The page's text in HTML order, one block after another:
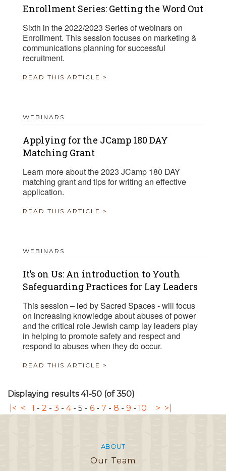
Enrollment Series: Getting the Word Out
Sixth in the 2022/2023 Series of webinars on
Enrollment. This session focuses on marketing &
communications planning for successful
recruitment.
READ THIS ARTICLE >
WEBINARS
Applying for the JCamp 180 DAY
Matching Grant
Learn more about the 2023 JCamp 180 DAY
matching grant and tips for writing an effective
application.
READ THIS ARTICLE >
WEBINARS
It’s on Us: An introduction to Youth
Safeguarding Practices for Lay Leaders
This session – led by Sacred Spaces - will focus
on increasing knowledge about abuses of power
and the critical role Jewish camp lay leaders play
in helping to promote safety and respect and
respond to abuses when they do occur.
READ THIS ARTICLE >
Displaying results 41-50 (of 350)
|< < 1 - 2 - 3 - 4- 5 - 6 - 7 - 8 - 9 - 10 > >|
ABOUT
Our Team